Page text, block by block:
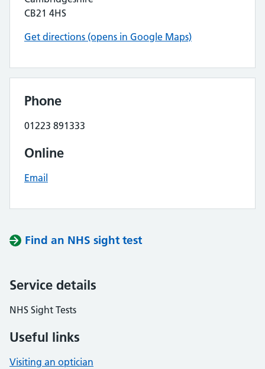
CB21 4HS
Get directions (opens in Google Maps)
Phone
01223 891333
Online
Email
Find an NHS sight test
Service details
NHS Sight Tests
Useful links
Visiting an optician